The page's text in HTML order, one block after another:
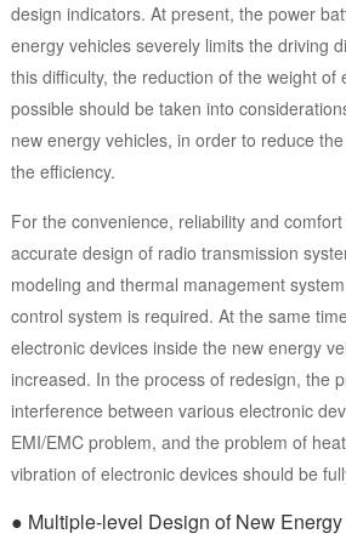
design indicators. At present, the power
energy vehicles severely limits the driving
this difficulty, the reduction of the weight of
possible should be taken into
new energy vehicles, in order to reduce
the efficiency.
For the convenience, reliability and
accurate design of radio transmission
modeling and thermal management
control system is required. At the same
electronic devices inside the new energy
increased. In the process of redesign, the
interference between various electronic
EMI/EMC problem, and the problem of
vibration of electronic devices should be
● Multiple-level Design of New